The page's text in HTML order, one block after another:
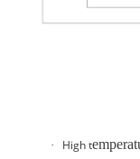
· High t